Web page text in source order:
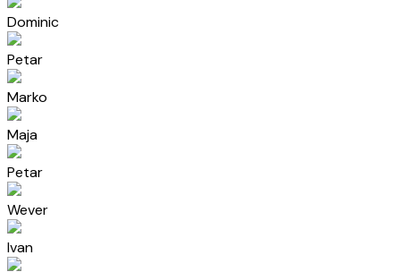
Dominic
Petar
Marko
Maja
Petar
Wever
Ivan